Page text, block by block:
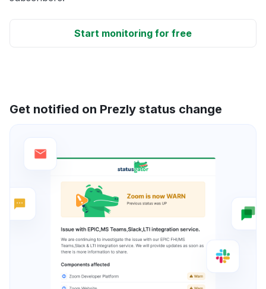
Start monitoring for free
Get notified on Prezly status change